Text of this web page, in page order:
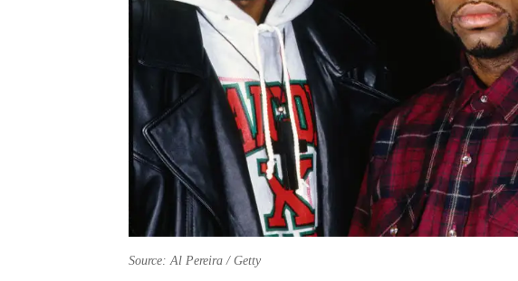
Source: Al Pereira / Getty